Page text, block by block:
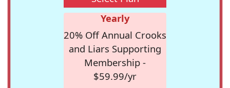
Yearly
20% Off Annual Crooks
and Liars Supporting
Membership -
$59.99/yr